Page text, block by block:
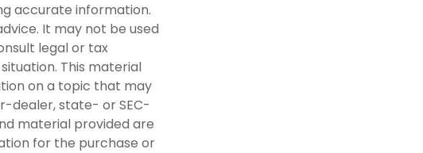
accurate information.
It may not be used
legal or tax
This material
on a topic that may
dealer, state- or SEC-
material provided are
for the purchase or